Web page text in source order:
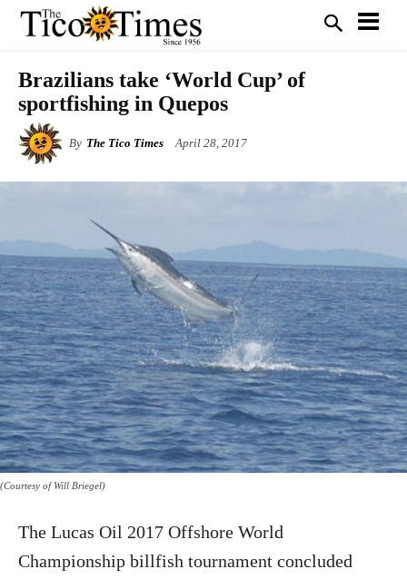
Brazilians take ‘World Cup’ of
sportfishing in Quepos
By The Tico Times April 28, 2017
(Courtesy of Will Briegel)
The Lucas Oil 2017 Offshore World
Championship billfish tournament concluded